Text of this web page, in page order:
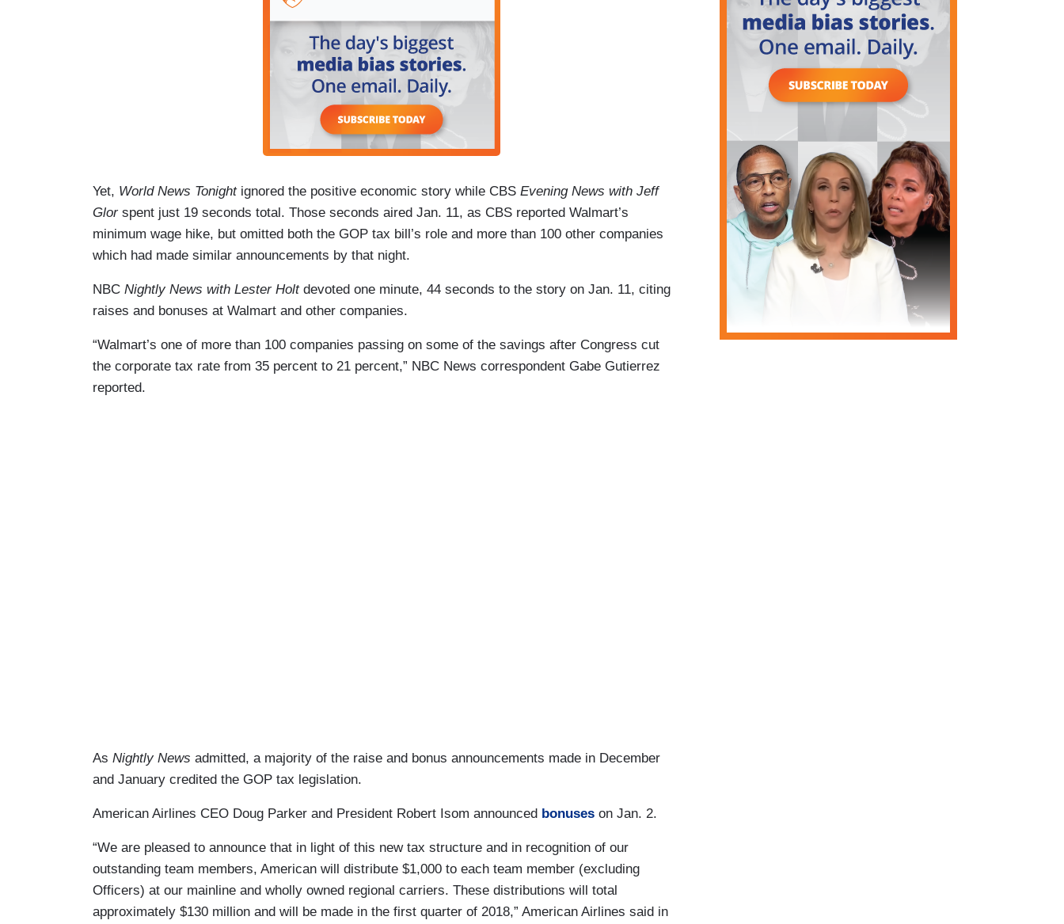
Yet, World News Tonight ignored the positive economic story while CBS Evening News with Jeff
Glor spent just 19 seconds total. Those seconds aired Jan. 11, as CBS reported Walmart’s
minimum wage hike, but omitted both the GOP tax bill’s role and more than 100 other companies
which had made similar announcements by that night.
NBC Nightly News with Lester Holt devoted one minute, 44 seconds to the story on Jan. 11, citing
raises and bonuses at Walmart and other companies.
“Walmart’s one of more than 100 companies passing on some of the savings after Congress cut
the corporate tax rate from 35 percent to 21 percent,” NBC News correspondent Gabe Gutierrez
reported.
As Nightly News admitted, a majority of the raise and bonus announcements made in December
and January credited the GOP tax legislation.
American Airlines CEO Doug Parker and President Robert Isom announced bonuses on Jan. 2.
“We are pleased to announce that in light of this new tax structure and in recognition of our
outstanding team members, American will distribute $1,000 to each team member (excluding
Officers) at our mainline and wholly owned regional carriers. These distributions will total
approximately $130 million and will be made in the first quarter of 2018,” American Airlines said in